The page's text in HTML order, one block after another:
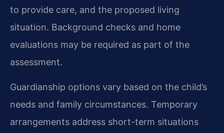
to provide care, and the proposed living
situation. Background checks and home
evaluations may be required as part of the
assessment.
Guardianship options vary based on the child’s
needs and family circumstances. Temporary
arrangements address short-term situations